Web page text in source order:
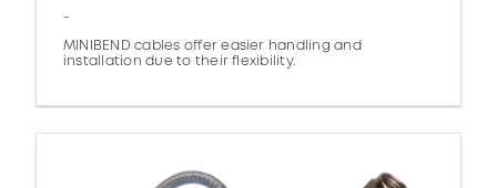
-
MINIBEND cables offer easier handling and
installation due to their flexibility.